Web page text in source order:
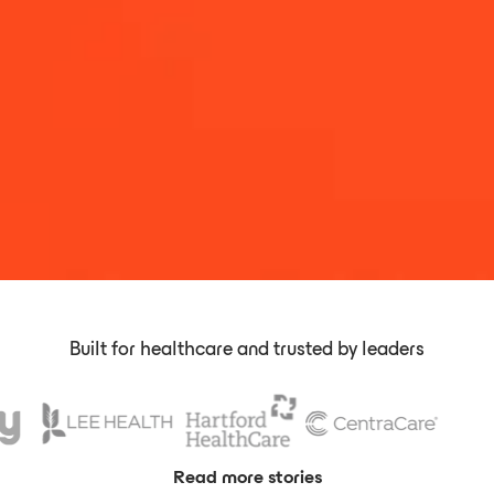
Built for healthcare and trusted by leaders
Read more stories